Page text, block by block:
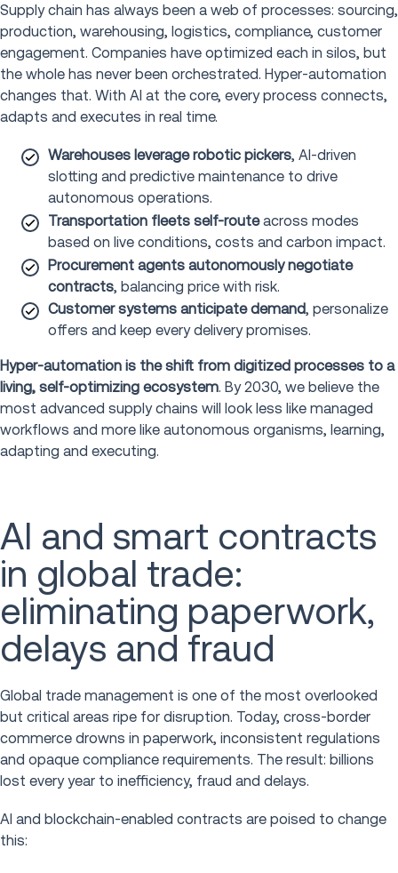
Supply chain has always been a web of processes: sourcing,
production, warehousing, logistics, compliance, customer
engagement. Companies have optimized each in silos, but
the whole has never been orchestrated. Hyper-automation
changes that. With AI at the core, every process connects,
adapts and executes in real time.
Warehouses leverage robotic pickers, AI-driven
slotting and predictive maintenance to drive
autonomous operations.
Transportation fleets self-routeacross modes
based on live conditions, costs and carbon impact.
Procurement agents autonomously negotiate
contracts, balancing price with risk.
Customer systems anticipate demand, personalize
offers and keep every delivery promises.
Hyper-automation is the shift from digitized processes to a
living, self-optimizing ecosystem. By 2030, we believe the
most advanced supply chains will look less like managed
workflows and more like autonomous organisms, learning,
adapting and executing.
AI and smart contracts
in global trade:
eliminating paperwork,
delays and fraud
Global trade management is one of the most overlooked
but critical areas ripe for disruption. Today, cross-border
commerce drowns in paperwork, inconsistent regulations
and opaque compliance requirements. The result: billions
lost every year to inefficiency, fraud and delays.
AI and blockchain-enabled contracts are poised to change
this: